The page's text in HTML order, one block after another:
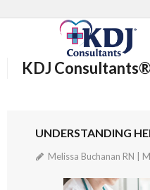
KDJ Consultants®
About Us
UNDERSTANDING
Melissa Buchanan RN |